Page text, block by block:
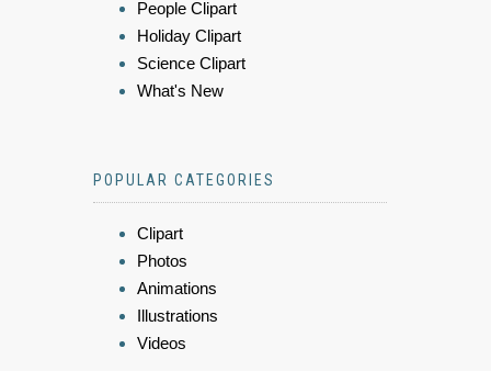
People Clipart
Holiday Clipart
Science Clipart
What's New
POPULAR CATEGORIES
Clipart
Photos
Animations
Illustrations
Videos